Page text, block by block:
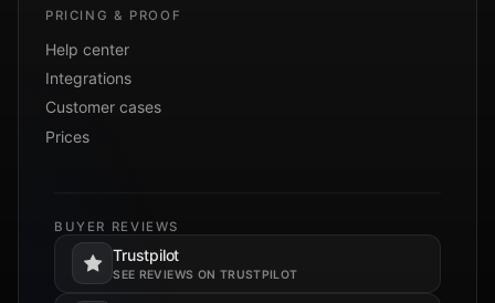
PRICING & PROOF
Help center
Integrations
Customer cases
Prices
BUYER REVIEWS
Trustpilot
SEE REVIEWS ON TRUSTPILOT
Opens in a new tab.